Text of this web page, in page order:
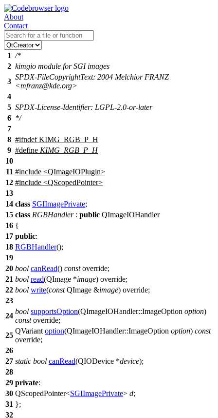
About
Contact
1 /*
2 kimgio module for SGI images
3
SPDX-FileCopyrightText: 2004 Melchior FRANZ
<mfranz@kde.org>
4
5 SPDX-License-Identifier: LGPL-2.0-or-later
6 */
7
8 #ifndef KIMG_RGB_P_H
9 #define KIMG_RGB_P_H
10
11 #include <QImageIOPlugin>
12 #include <QScopedPointer>
13
14 class SGIImagePrivate;
15 class RGBHandler: public QImageIOHandler
16 {
17 public:
18 RGBHandler();
19
20 bool canRead() constoverride;
21 bool read(QImage *image) override;
22 bool write(const QImage &image) override;
23
24
bool supportsOption(QImageIOHandler::ImageOption option)
constoverride;
25
QVariant option(QImageIOHandler::ImageOption option) const
override;
26
27 static bool canRead(QIODevice *device);
28
29 private:
30 QScopedPointer<SGIImagePrivate> d;
31 };
32